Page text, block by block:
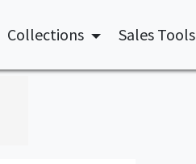
Collections Sales Tools